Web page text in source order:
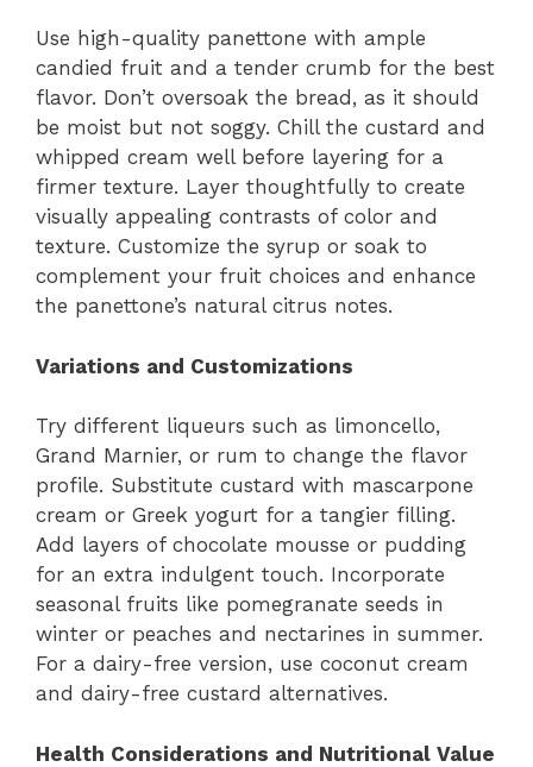
Use high-quality panettone with ample
candied fruit and a tender crumb for the best
flavor. Don’t oversoak the bread, as it should
be moist but not soggy. Chill the custard and
whipped cream well before layering for a
firmer texture. Layer thoughtfully to create
visually appealing contrasts of color and
texture. Customize the syrup or soak to
complement your fruit choices and enhance
the panettone’s natural citrus notes.
Variations and Customizations
Try different liqueurs such as limoncello,
Grand Marnier, or rum to change the flavor
profile. Substitute custard with mascarpone
cream or Greek yogurt for a tangier filling.
Add layers of chocolate mousse or pudding
for an extra indulgent touch. Incorporate
seasonal fruits like pomegranate seeds in
winter or peaches and nectarines in summer.
For a dairy-free version, use coconut cream
and dairy-free custard alternatives.
Health Considerations and Nutritional Value